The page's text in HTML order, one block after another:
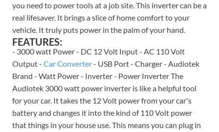
you need to power tools at a job site. This inverter can be a
real lifesaver. It brings a slice of home comfort to your
vehicle. It truly puts power in the palm of your hand.
FEATURES:
- 3000 watt Power - DC 12 Volt Input - AC 110 Volt
Output - Car Converter- USB Port - Charger - Audiotek
Brand - Watt Power - Inverter - Power Inverter The
Audiotek 3000 watt power inverter is like a helpful tool
for your car. It takes the 12 Volt power from your car's
battery and changes it into the kind of 110 Volt power
that things in your house use. This means you can plug in